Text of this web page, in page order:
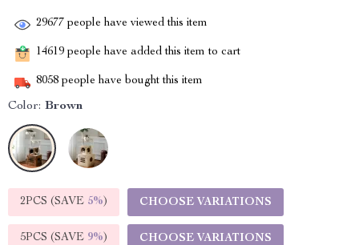
29677 people have viewed this item
14619 people have added this item to cart
8058 people have bought this item
Color: Brown
2PCS (SAVE 5%) CHOOSE VARIATIONS
5PCS (SAVE 9%) CHOOSE VARIATIONS